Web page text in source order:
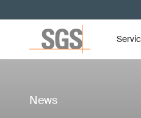
News